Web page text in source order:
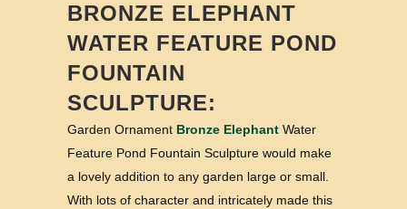
BRONZE ELEPHANT
WATER FEATURE POND
FOUNTAIN
SCULPTURE:
Garden Ornament Bronze Elephant Water
Feature Pond Fountain Sculpture would make
a lovely addition to any garden large or small.
With lots of character and intricately made this